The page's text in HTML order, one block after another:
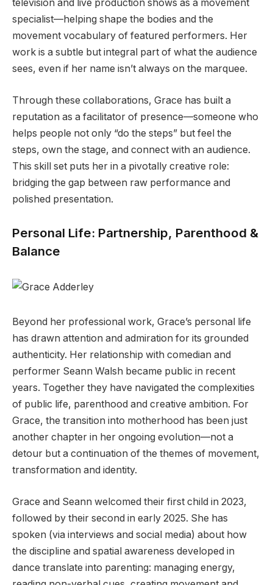
television and live production shows as a movement
specialist—helping shape the bodies and the
movement vocabulary of featured performers. Her
work is a subtle but integral part of what the audience
sees, even if her name isn’t always on the marquee.
Through these collaborations, Grace has built a
reputation as a facilitator of presence—someone who
helps people not only “do the steps” but feel the
steps, own the stage, and connect with an audience.
This skill set puts her in a pivotally creative role:
bridging the gap between raw performance and
polished presentation.
Personal Life: Partnership, Parenthood &
Balance
Beyond her professional work, Grace’s personal life
has drawn attention and admiration for its grounded
authenticity. Her relationship with comedian and
performer Seann Walsh became public in recent
years. Together they have navigated the complexities
of public life, parenthood and creative ambition. For
Grace, the transition into motherhood has been just
another chapter in her ongoing evolution—not a
detour but a continuation of the themes of movement,
transformation and identity.
Grace and Seann welcomed their first child in 2023,
followed by their second in early 2025. She has
spoken (via interviews and social media) about how
the discipline and spatial awareness developed in
dance translate into parenting: managing energy,